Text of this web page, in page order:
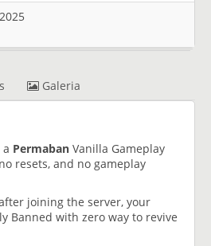
Galeria
Permaban Vanilla Gameplay
resets, and no gameplay
joining the server, your
Banned with zero way to revive